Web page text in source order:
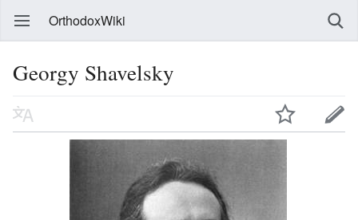
OrthodoxWiki
Georgy Shavelsky